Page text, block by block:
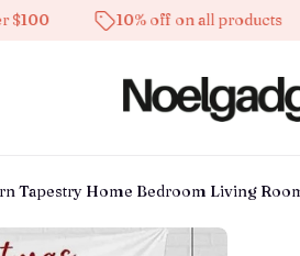
10% off on all products
Tapestry Home Bedroom Living